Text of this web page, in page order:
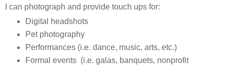
I can photograph and provide touch ups for:
Digital headshots
Pet photography
Performances (i.e. dance, music, arts, etc.)
Formal events (i.e. galas, banquets, nonprofit